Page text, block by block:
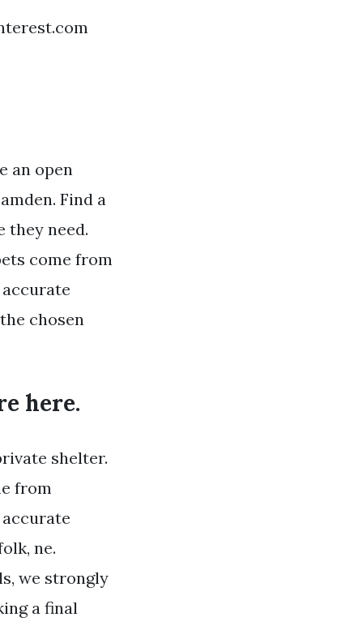
an open
Find a
they need.
come from
chosen
here.
shelter.
from
ne.
we strongly
a final